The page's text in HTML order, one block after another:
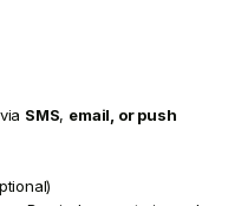
SMS, email, orpush